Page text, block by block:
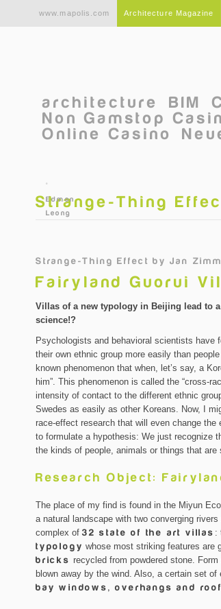
www.mapolis.com Architecture Magazine
architecture BIM
Non Gamstop
Online Casino
Strange-Thing
©
Edmon
Leong
Strange-Thing Effect byJan
Fairyland Guorui
Villas of a new typology in Beijing lead to
science!?
Psychologists and behavioral scientists have
their own ethnic group more easily than
known phenomenon that when, let’s say, a
him”. This phenomenon is called the “cross-
intensity of contact to the different ethnic
Swedes as easily as other Koreans. Now, I
race-effect research that will even change
to formulate a hypothesis: We just recognize
the kinds of people, animals or things that are
Research Object:
The place of my find is found in the Miyun
a natural landscape with two converging
complex of 32 state of the art villas :
typology whose most striking features are
bricks recycled from powdered stone.
blown away by the wind. Also, a certain set
bay windows, overhangs and